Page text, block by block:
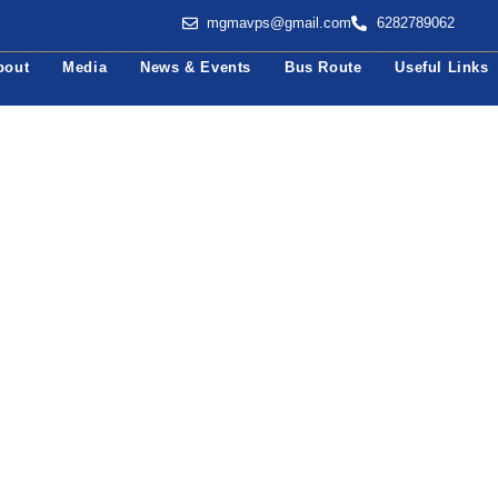
mgmavps@gmail.com 6282789062
Media News & Events Bus Route Useful Links